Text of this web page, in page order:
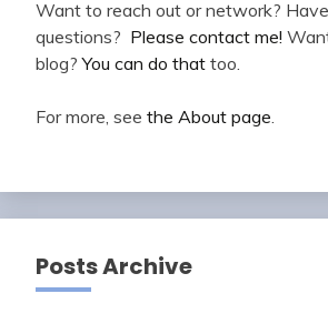
Want to reach out or network?
questions? Please contact me!
blog?You can do that too.
For more, see the About page.
Posts Archive